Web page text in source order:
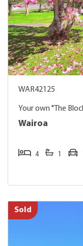
WAR42125
Your own "The
Wairoa
4 1
Sold